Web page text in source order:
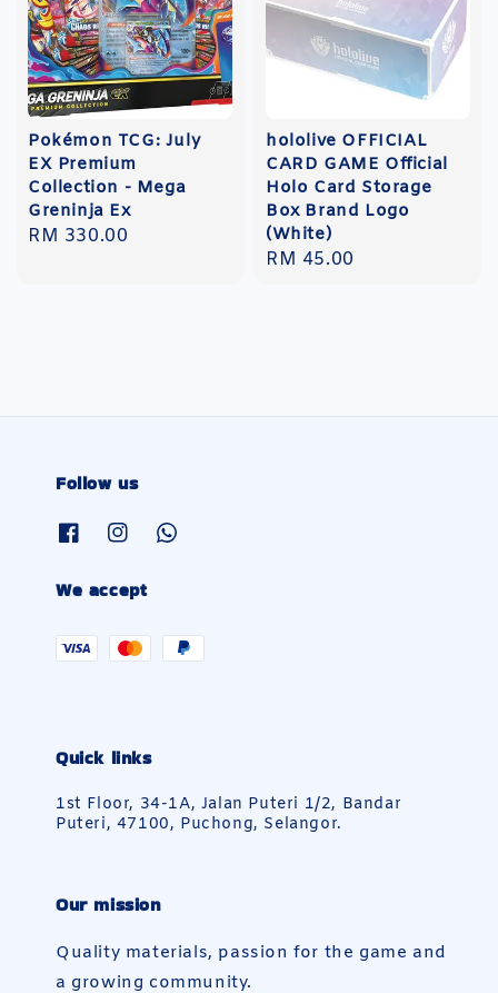
Pokémon TCG: July
EX Premium
Collection - Mega
Greninja Ex
Regular
RM 330.00
hololive OFFICIAL
CARD GAME Official
Holo Card Storage
Box Brand Logo
(White)
Regular
RM 45.00
Follow us
We accept
Quick links
1st Floor, 34-1A, Jalan Puteri 1/2, Bandar
Puteri, 47100, Puchong, Selangor.
Our mission
Quality materials, passion for the game and
a growing community.